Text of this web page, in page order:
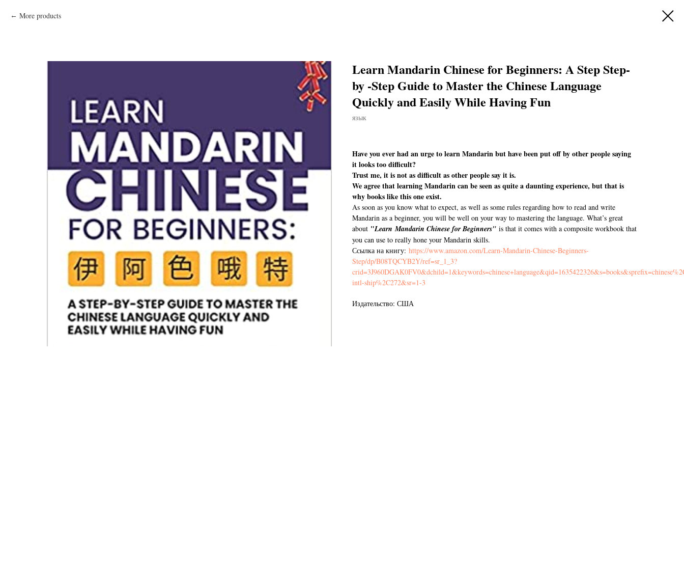
More products
Learn Mandarin Chinese for Beginners: A Step Step-
by -Step Guide to Master the Chinese Language
Quickly and Easily While Having Fun
язык
Have you ever had an urge to learn Mandarin but have been put off by other people saying
it looks too difficult?
Trust me, it is not as difficult as other people say it is.
We agree that learning Mandarin can be seen as quite a daunting experience, but that is
why books like this one exist.
As soon as you know what to expect, as well as some rules regarding how to read and write
Mandarin as a beginner, you will be well on your way to mastering the language. What’s great
about "Learn Mandarin Chinese for Beginners" is that it comes with a composite workbook that
you can use to really hone your Mandarin skills.
Ссылка на книгу: https://www.amazon.com/Learn-Mandarin-Chinese-Beginners-
Step/dp/B08TQCYB2Y/ref=sr_1_3?
intl-ship%2C272&sr=1-3
Издательство: США